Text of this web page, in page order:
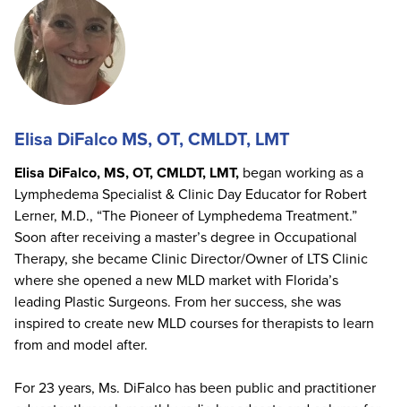
Elisa DiFalco MS, OT, CMLDT, LMT
Elisa DiFalco, MS, OT, CMLDT, LMT, began working as a
Lymphedema Specialist & Clinic Day Educator for Robert
Lerner, M.D., “The Pioneer of Lymphedema Treatment.”
Soon after receiving a master’s degree in Occupational
Therapy, she became Clinic Director/Owner of LTS Clinic
where she opened a new MLD market with Florida’s
leading Plastic Surgeons. From her success, she was
inspired to create new MLD courses for therapists to learn
from and model after.
For 23 years, Ms. DiFalco has been public and practitioner